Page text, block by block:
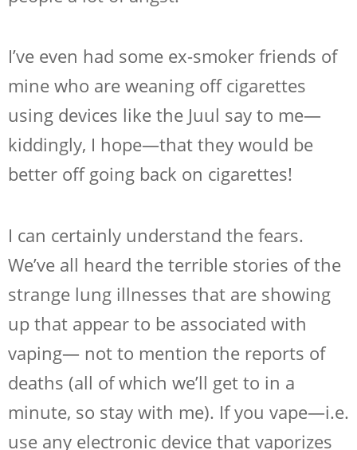
I’ve even had some ex-smoker friends of
mine who are weaning off cigarettes
using devices like the Juul say to me—
kiddingly, I hope—that they would be
better off going back on cigarettes!
I can certainly understand the fears.
We’ve all heard the terrible stories of the
strange lung illnesses that are showing
up that appear to be associated with
vaping— not to mention the reports of
deaths (all of which we’ll get to in a
minute, so stay with me). If you vape—i.e.
use any electronic device that vaporizes